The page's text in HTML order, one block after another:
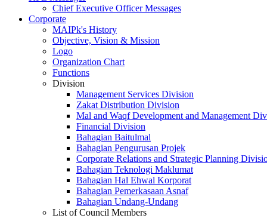
Chief Executive Officer Messages
Corporate
MAIPk's History
Objective, Vision & Mission
Logo
Organization Chart
Functions
Division
Management Services Division
Zakat Distribution Division
Mal and Waqf Development and Management
Financial Division
Bahagian Baitulmal
Bahagian Pengurusan Projek
Corporate Relations and Strategic Planning
Bahagian Teknologi Maklumat
Bahagian Hal Ehwal Korporat
Bahagian Pemerkasaan Asnaf
Bahagian Undang-Undang
List of Council Members